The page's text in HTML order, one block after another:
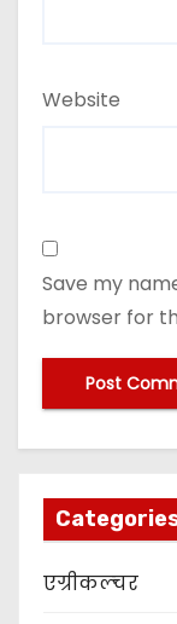
Website
Save my
browser for
एग्रीकल्चर